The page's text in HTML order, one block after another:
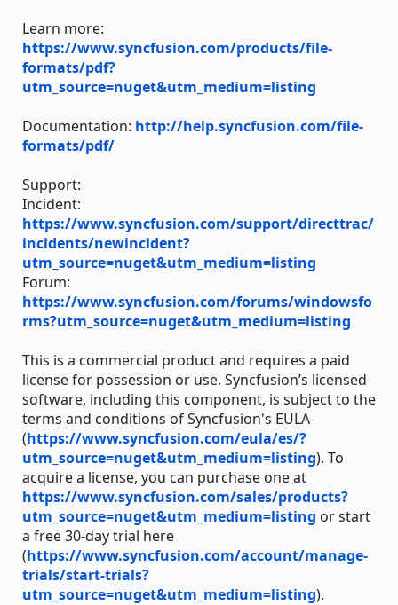
Learn more:
https://www.syncfusion.com/products/file-
formats/pdf?
utm_source=nuget&utm_medium=listing
Documentation: http://help.syncfusion.com/file-
formats/pdf/
Support:
Incident:
https://www.syncfusion.com/support/directtrac/
incidents/newincident?
utm_source=nuget&utm_medium=listing
Forum:
https://www.syncfusion.com/forums/windowsfo
rms?utm_source=nuget&utm_medium=listing
This is a commercial product and requires a paid
license for possession or use. Syncfusion’s licensed
software, including this component, is subject to the
terms and conditions of Syncfusion's EULA
(https://www.syncfusion.com/eula/es/?
utm_source=nuget&utm_medium=listing). To
acquire a license, you can purchase one at
https://www.syncfusion.com/sales/products?
utm_source=nuget&utm_medium=listing or start
a free 30-day trial here
(https://www.syncfusion.com/account/manage-
trials/start-trials?
utm_source=nuget&utm_medium=listing).